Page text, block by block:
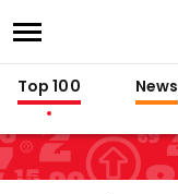
Top 100 News